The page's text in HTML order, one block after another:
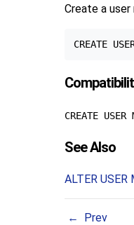
Create a
CREATE USER
See Also
ALTER USER
Prev